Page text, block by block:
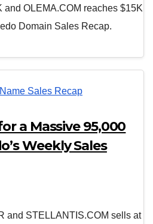
and OLEMA.COM reaches $15K
Domain Sales Recap.
a Massive 95,000
Weekly Sales
and STELLANTIS.COM sells at